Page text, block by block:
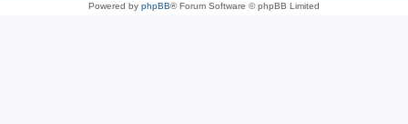
Powered by phpBB® Forum Software © phpBB Limited